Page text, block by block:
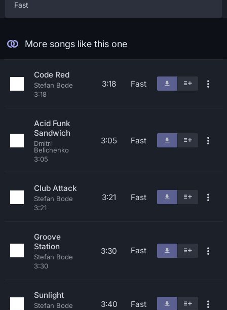
Fast
More songs like this one
Code Red
Stefan Bode
3:18
3:18 Fast
Acid Funk
Sandwich
Dmitri
Belichenko
3:05
3:05 Fast
Club Attack
Stefan Bode
3:21
3:21 Fast
Groove
Station
Stefan Bode
3:30
3:30 Fast
Sunlight
Stefan Bode
3:40 Fast